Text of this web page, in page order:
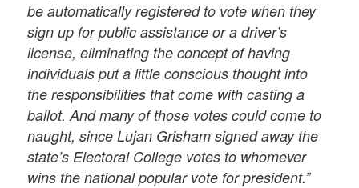
be automatically registered to vote when they
sign up for public assistance or a driver’s
license, eliminating the concept of having
individuals put a little conscious thought into
the responsibilities that come with casting a
ballot. And many of those votes could come to
naught, since Lujan Grisham signed away the
state’s Electoral College votes to whomever
wins the national popular vote for president.”